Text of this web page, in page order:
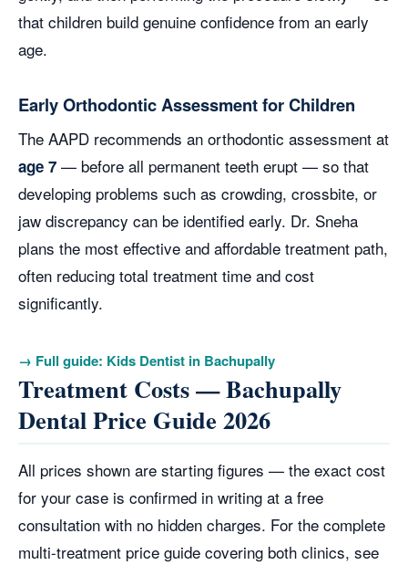
that children build genuine confidence from an early
age.
Early Orthodontic Assessment for Children
The AAPD recommends an orthodontic assessment at
age 7 — before all permanent teeth erupt — so that
developing problems such as crowding, crossbite, or
jaw discrepancy can be identified early. Dr. Sneha
plans the most effective and affordable treatment path,
often reducing total treatment time and cost
significantly.
→ Full guide: Kids Dentist in Bachupally
Treatment Costs — Bachupally
Dental Price Guide 2026
All prices shown are starting figures — the exact cost
for your case is confirmed in writing at a free
consultation with no hidden charges. For the complete
multi-treatment price guide covering both clinics, see